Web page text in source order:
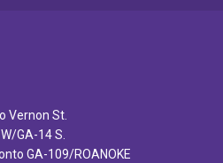
Vernon St.
GA-14 S.
GA-109/ROANOKE